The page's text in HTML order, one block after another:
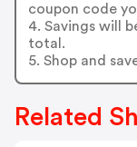
coupon code
4. Savings will
total.
5. Shop and
Related